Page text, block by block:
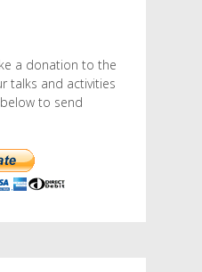
a donation to the
talks and activities
to send